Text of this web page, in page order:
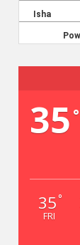
35 °
35 °
FRI